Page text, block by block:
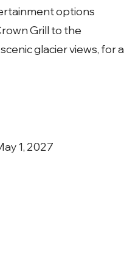
options
Grill to the
glacier views, for a
1, 2027